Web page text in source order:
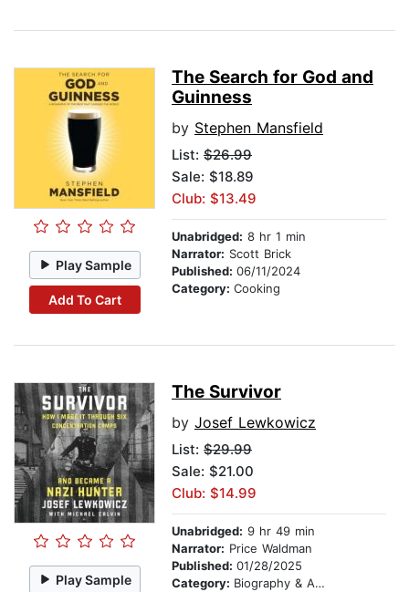
Play Sample
Add To Cart
The Search for God and
Guinness
by Stephen Mansfield
List: $26.99
Sale: $18.89
Club: $13.49
Unabridged: 8 hr 1 min
Narrator: Scott Brick
Published: 06/11/2024
Category: Cooking
Play Sample
The Survivor
by Josef Lewkowicz
List: $29.99
Sale: $21.00
Club: $14.99
Unabridged: 9 hr 49 min
Narrator: Price Waldman
Published: 01/28/2025
Category: Biography & Autobiography